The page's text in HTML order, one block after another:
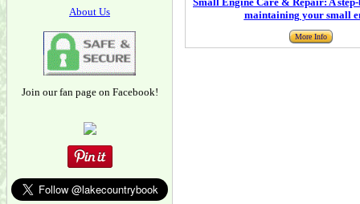
About Us
Join our fan page on Facebook!
maintaining your small
More Info